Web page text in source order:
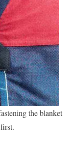
the blanket